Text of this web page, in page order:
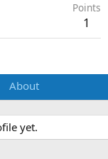
Points
1
About
yet.